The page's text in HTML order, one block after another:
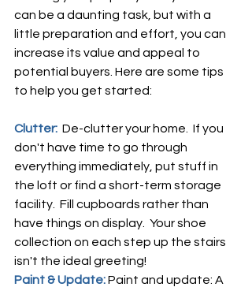
can be a daunting task, but with a
little preparation and effort, you can
increase its value and appeal to
potential buyers. Here are some tips
to help you get started:
Clutter: De-clutter your home.  If you
don't have time to go through
everything immediately, put stuff in
the loft or find a short-term storage
facility.  Fill cupboards rather than
have things on display.  Your shoe
collection on each step up the stairs
isn't the ideal greeting!
Paint & Update: Paint and update: A